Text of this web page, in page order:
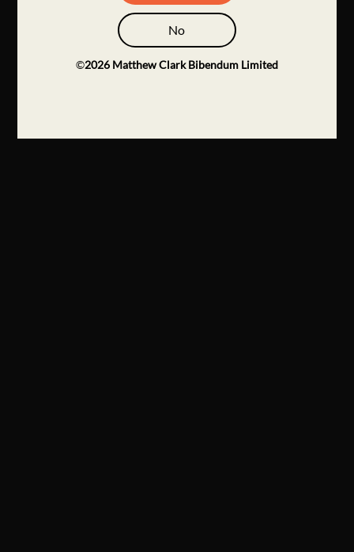
No
©2026 Matthew Clark Bibendum Limited